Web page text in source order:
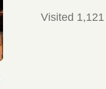
Visited